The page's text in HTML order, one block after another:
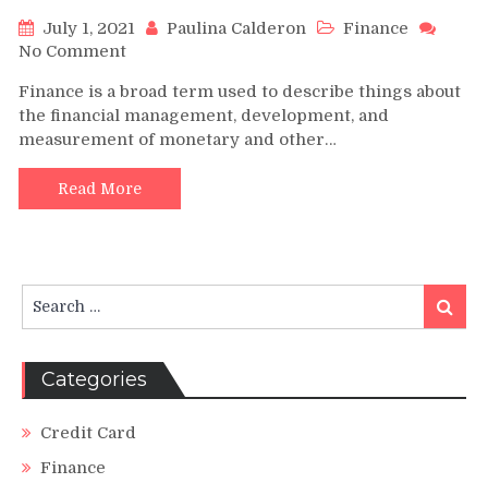
July 1, 2021 Paulina Calderon
Finance
No Commenton
of
Finance
for
Business
Finance is a broad term used to describe things about
the financial management, development, and
measurement of monetary and other…
Read More
for:
Search
Categories
Credit Card
Finance